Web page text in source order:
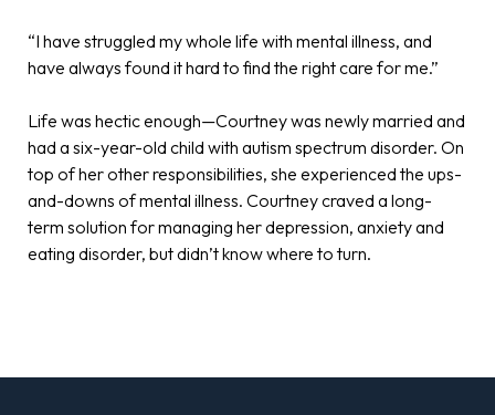
“I have struggled my whole life with mental illness, and
have always found it hard to find the right care for me.”
Life was hectic enough—Courtney was newly married and
had a six-year-old child with autism spectrum disorder. On
top of her other responsibilities, she experienced the ups-
and-downs of mental illness. Courtney craved a long-
term solution for managing her depression, anxiety and
eating disorder, but didn’t know where to turn.